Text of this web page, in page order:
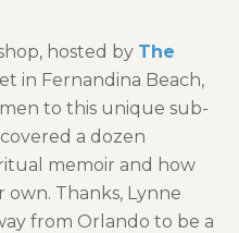
hosted by The
in Fernandina Beach,
to this unique sub-
a dozen
memoir and how
Thanks, Lynne
from Orlando to be a